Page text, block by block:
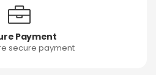
Payment
secure payment